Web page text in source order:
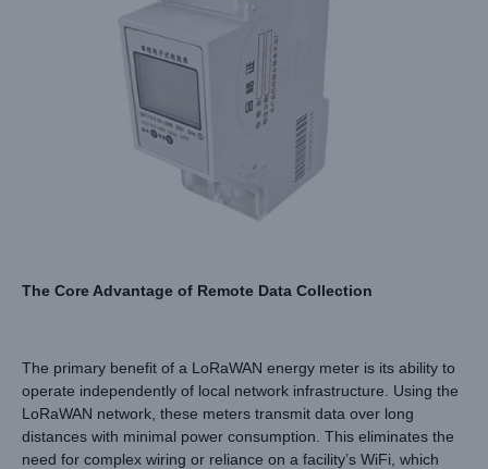
The Core Advantage of Remote Data Collection
The primary benefit of a LoRaWAN energy meter is its ability to
operate independently of local network infrastructure. Using the
LoRaWAN network, these meters transmit data over long
distances with minimal power consumption. This eliminates the
need for complex wiring or reliance on a facility’s WiFi, which